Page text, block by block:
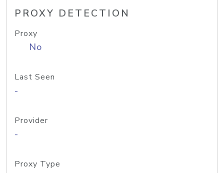
PROXY DETECTION
Proxy
No
Last Seen
-
Provider
-
Proxy Type